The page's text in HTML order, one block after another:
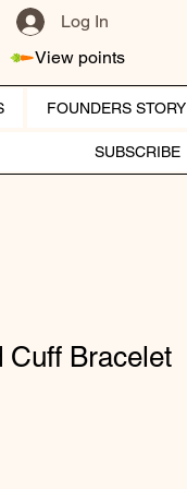
Log In
View points
FOUNDERS STORY
SUBSCRIBE
Cuff Bracelet
Price